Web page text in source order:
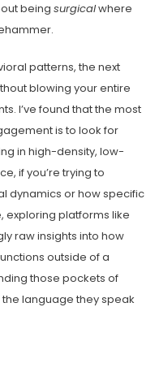
being surgicalwhere
patterns, the next
blowing your entire
I’ve found that the most
is to look for
in high-density, low-
if you’re trying to
dynamics or how specific
exploring platforms like
raw insights into how
outside of a
those pockets of
language they speak